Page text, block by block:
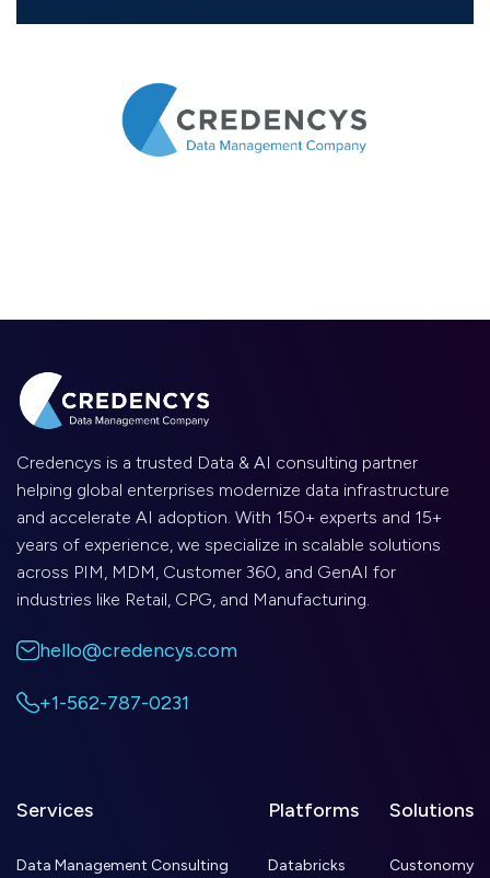
Credencys is a trusted Data & AI consulting partner
helping global enterprises modernize data infrastructure
and accelerate AI adoption. With 150+ experts and 15+
years of experience, we specialize in scalable solutions
across PIM, MDM, Customer 360, and GenAI for
industries like Retail, CPG, and Manufacturing.
hello@credencys.com
+1-562-787-0231
Services
Data Management Consulting
Platforms
Databricks
Solutions
Custonomy